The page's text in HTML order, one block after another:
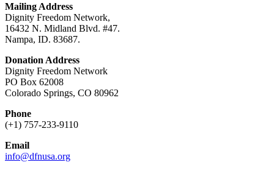
Mailing Address
Dignity Freedom Network,
16432 N. Midland Blvd. #47.
Nampa, ID. 83687.
Donation Address
Dignity Freedom Network
PO Box 62008
Colorado Springs, CO 80962
Phone
(+1) 757-233-9110
Email
info@dfnusa.org